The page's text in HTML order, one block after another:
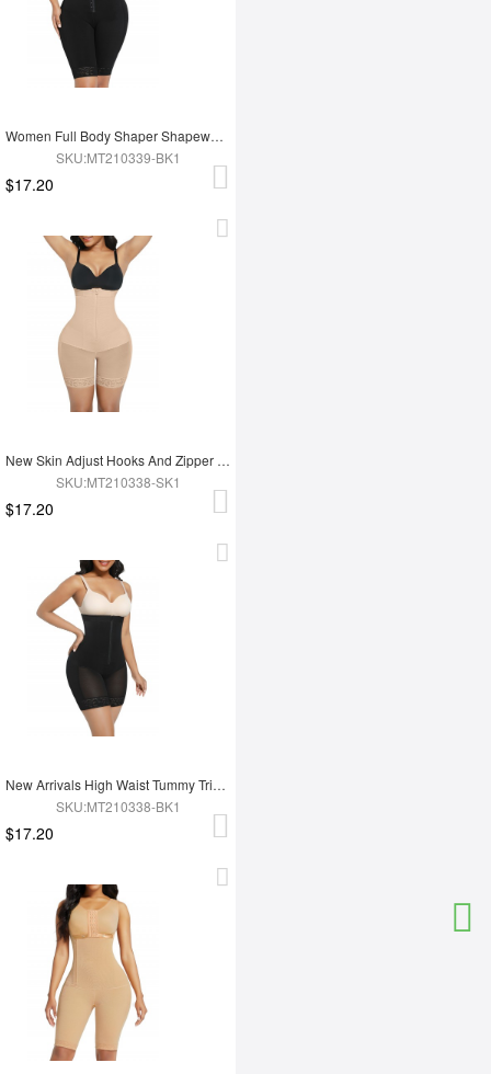
Women Full Body Shaper Shapewear Adjust Hooks And Zipper For Tummy Trimmer Control
SKU:MT210339-BK1
$17.20
New Skin Adjust Hooks And Zipper Women Tummy Trimmer Shapewear For Women
SKU:MT210338-SK1
$17.20
New Arrivals High Waist Tummy Trimmer Full Body Shaper Shapewear
SKU:MT210338-BK1
$17.20